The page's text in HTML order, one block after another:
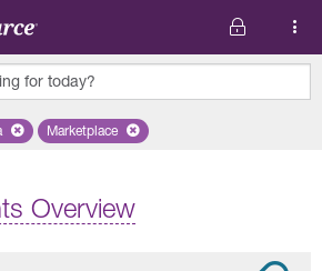
for today?
selected state 'Georgia'
Remove selected plan 'Marketplace'
Marketplace
Overview